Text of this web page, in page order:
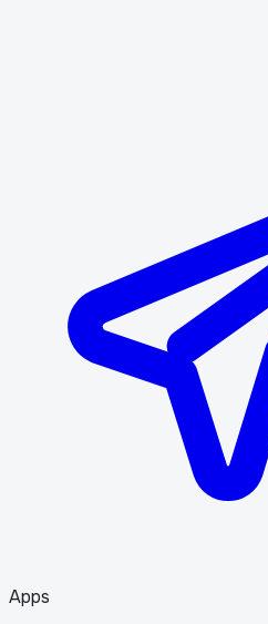
Apps